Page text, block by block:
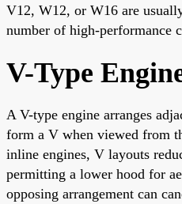
V12, W12, or W16 are
number of high-performance
V-Type
A V-type engine arranges
form a V when viewed from
inline engines, V layouts
permitting a lower hood for
opposing arrangement can